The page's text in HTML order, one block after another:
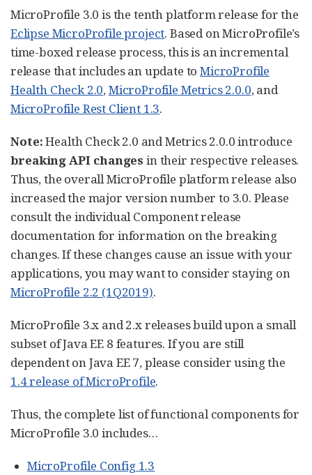
MicroProfile 3.0 is the tenth platform release for the
Eclipse MicroProfile project. Based on MicroProfile’s
time-boxed release process, this is an incremental
release that includes an update toMicroProfile
Health Check 2.0,MicroProfile Metrics 2.0.0, and
MicroProfile Rest Client 1.3.
Note:Health Check 2.0 and Metrics 2.0.0 introduce
breaking API changes in their respective releases.
Thus, the overall MicroProfile platform release also
increased the major version number to 3.0. Please
consult the individual Component release
documentation for information on the breaking
changes. If these changes cause an issue with your
applications, you may want to consider staying on
MicroProfile 2.2 (1Q2019).
MicroProfile 3.x and 2.x releases build upon a small
subset of Java EE 8 features. If you are still
dependent on Java EE 7, please consider using the
1.4 release of MicroProfile.
Thus, the complete list of functional components for
MicroProfile 3.0 includes…​
MicroProfile Config 1.3